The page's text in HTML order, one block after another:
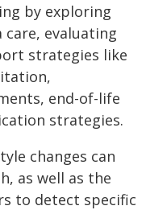
by exploring
care, evaluating
strategies like
end-of-life
strategies.
changes can
as well as the
to detect specific